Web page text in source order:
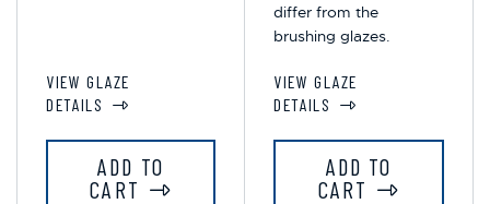
VIEW GLAZE
DETAILS
ADD TO
CART
differ from the
brushing glazes.
VIEW GLAZE
DETAILS
ADD TO
CART